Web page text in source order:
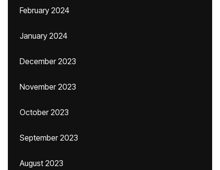
February 2024
January 2024
December 2023
November 2023
October 2023
September 2023
August 2023